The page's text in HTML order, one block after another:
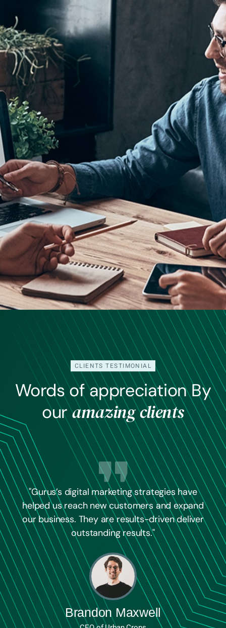
CLIENTS TESTIMONIAL
Words of appreciation By
ouramazing clients
"Gurus’s digital marketing strategies have
helped us reach new customers and expand
our business. They are results-driven deliver
outstanding results."
Brandon Maxwell